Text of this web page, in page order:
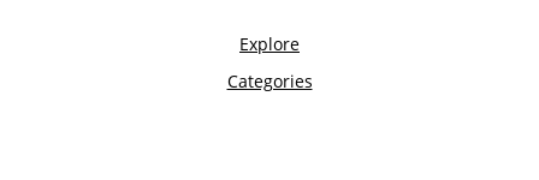
Explore
Categories